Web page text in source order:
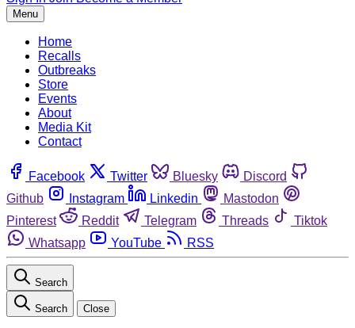
Menu
Home
Recalls
Outbreaks
Store
Events
About
Media Kit
Contact
Facebook Twitter Bluesky
Discord
Github
Instagram Linkedin
Mastodon
Pinterest
Reddit Telegram Threads
Tiktok
Whatsapp
YouTube RSS
Search
Search Close